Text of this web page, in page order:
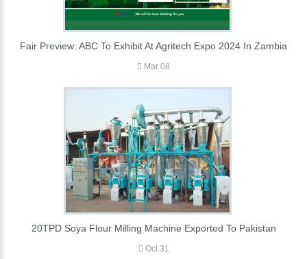
Fair Preview: ABC To Exhibit At Agritech Expo 2024 In Zambia
Mar 08
20TPD Soya Flour Milling Machine Exported To Pakistan
Oct 31